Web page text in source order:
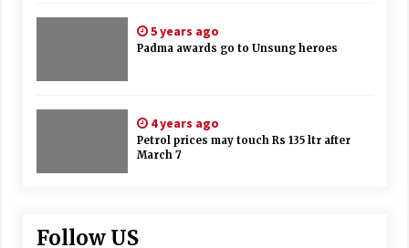
5 years ago
Padma awards go to Unsung heroes
4 years ago
Petrol prices may touch Rs 135 ltr after
March 7
Follow US